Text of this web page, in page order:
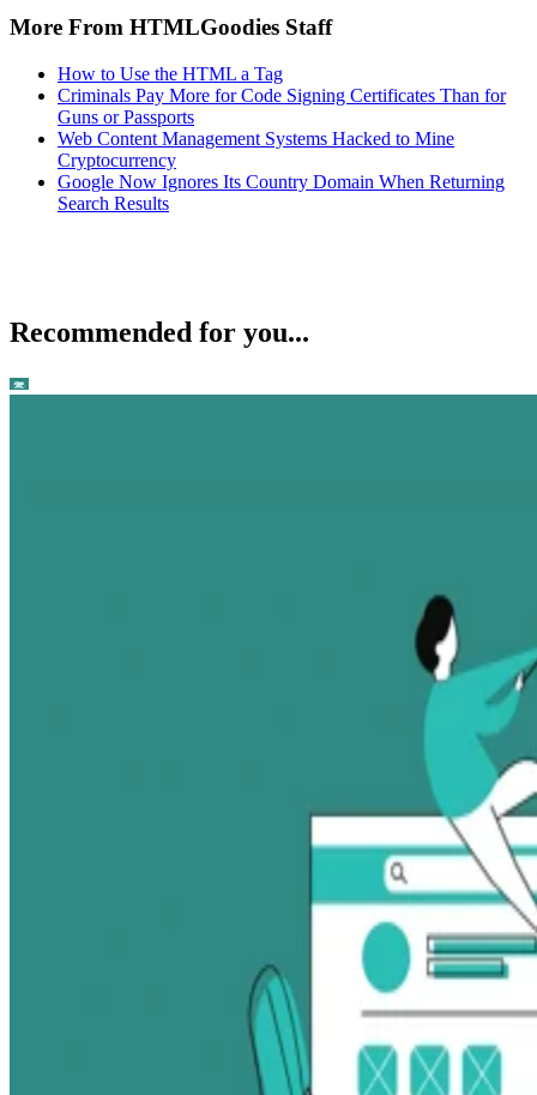
More From HTMLGoodies Staff
How to Use the HTML a Tag
Criminals Pay More for Code Signing Certificates Than for
Guns or Passports
Web Content Management Systems Hacked to Mine
Cryptocurrency
Google Now Ignores Its Country Domain When Returning
Search Results
Recommended for you...